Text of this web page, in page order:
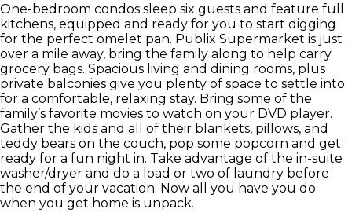
One-bedroom condos sleep six guests and feature full
kitchens, equipped and ready for you to start digging
for the perfect omelet pan. Publix Supermarket is just
over a mile away, bring the family along to help carry
grocery bags. Spacious living and dining rooms, plus
private balconies give you plenty of space to settle into
for a comfortable, relaxing stay. Bring some of the
family’s favorite movies to watch on your DVD player.
Gather the kids and all of their blankets, pillows, and
teddy bears on the couch, pop some popcorn and get
ready for a fun night in. Take advantage of the in-suite
washer/dryer and do a load or two of laundry before
the end of your vacation. Now all you have you do
when you get home is unpack.